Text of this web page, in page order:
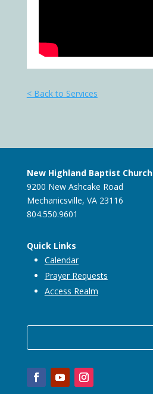
< Back to Services
New Highland Baptist Church
9200 New Ashcake Road
Mechanicsville, VA 23116
804.550.9601
Quick Links
Calendar
Prayer Requests
Access Realm